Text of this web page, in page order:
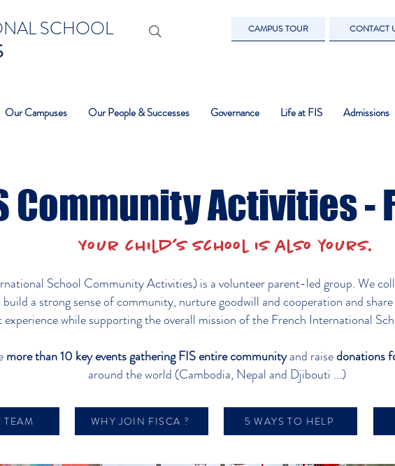
SCHOOL
CAMPUS TOUR CONTACT
Our Campuses Our People & Successes Governance Life at FIS Admissions
Community Activities -
Your child’s school is also yours.
School Community Activities) is a volunteer parent-led group. We
a strong sense of community, nurture goodwill and cooperation and
while supporting the overall mission of the French International
more than 10 key events gathering FIS entire communityand raisedonations
around the world (Cambodia, Nepal and Djibouti ...)
TEAM WHY JOIN FISCA ? 5 WAYS TO HELP